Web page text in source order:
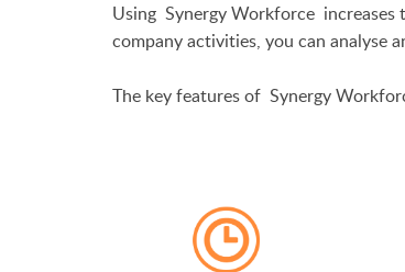
Using Synergy Workforce
company activities, you can analyse
The key features of Synergy